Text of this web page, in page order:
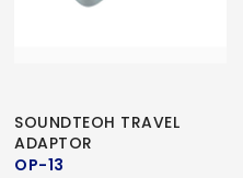
SOUNDTEOH TRAVEL
ADAPTOR
OP-13